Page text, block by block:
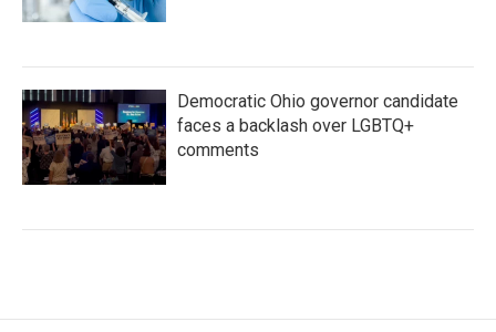
Democratic Ohio governor candidate
faces a backlash over LGBTQ+
comments